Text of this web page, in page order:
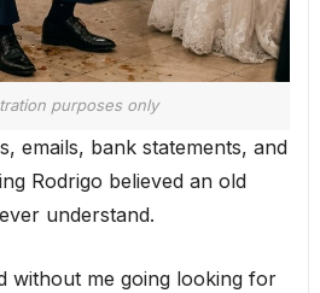
purposes only
emails, bank statements, and
Rodrigo believed an old
understand.
without me going looking for